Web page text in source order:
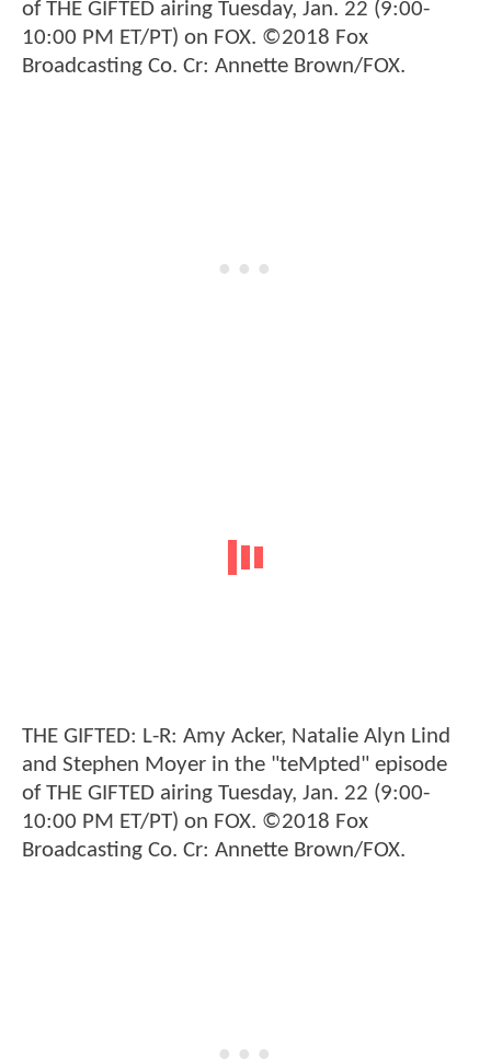
of THE GIFTED airing Tuesday, Jan. 22 (9:00-
10:00 PM ET/PT) on FOX. ©2018 Fox
Broadcasting Co. Cr: Annette Brown/FOX.
THE GIFTED: L-R: Amy Acker, Natalie Alyn Lind
and Stephen Moyer in the "teMpted" episode
of THE GIFTED airing Tuesday, Jan. 22 (9:00-
10:00 PM ET/PT) on FOX. ©2018 Fox
Broadcasting Co. Cr: Annette Brown/FOX.